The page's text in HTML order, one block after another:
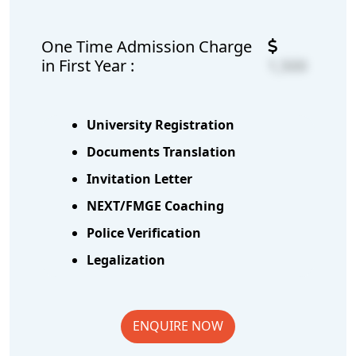
One Time Admission Charge
in First Year :
University Registration
Documents Translation
Invitation Letter
NEXT/FMGE Coaching
Police Verification
Legalization
ENQUIRE NOW